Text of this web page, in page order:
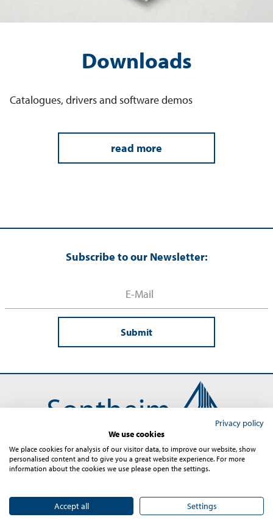
Downloads
Catalogues, drivers and software demos
read more
Subscribe to our Newsletter:
Submit
Contact Imprint Terms and Conditions
Privacy
© 2026 – Sontheim Industrie Elektronik GmbH
Privacy policy
We use cookies
We place cookies for analysis of our visitor data, to improve our website, show
personalised content and to give you a great website experience. For more
information about the cookies we use please open the settings.
Accept all Settings